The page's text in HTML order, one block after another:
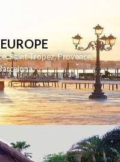
,Saint Tropez,Provence,
,